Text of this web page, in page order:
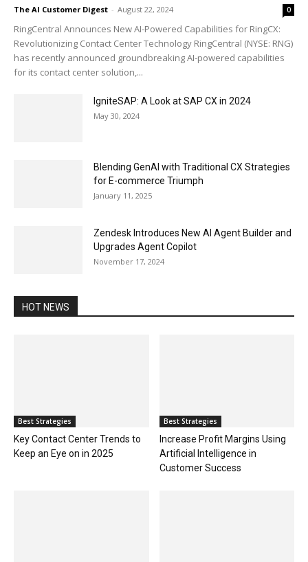
The AI Customer Digest - August 22, 2024 0
RingCentral Announces New AI-Powered Capabilities for RingCX:
Revolutionizing Contact Center Technology RingCentral (NYSE: RNG)
has recently announced groundbreaking AI-powered capabilities
for its contact center solution,...
IgniteSAP: A Look at SAP CX in 2024
May 30, 2024
Blending GenAI with Traditional CX Strategies
for E-commerce Triumph
January 11, 2025
Zendesk Introduces New AI Agent Builder and
Upgrades Agent Copilot
November 17, 2024
HOT NEWS
Best Strategies
Key Contact Center Trends to
Keep an Eye on in 2025
Best Strategies
Increase Profit Margins Using
Artificial Intelligence in
Customer Success